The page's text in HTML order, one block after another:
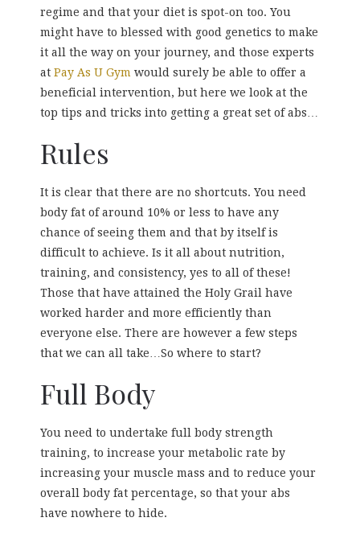
regime and that your diet is spot-on too. You
might have to blessed with good genetics to make
it all the way on your journey, and those experts
at Pay As U Gym would surely be able to offer a
beneficial intervention, but here we look at the
top tips and tricks into getting a great set of abs…
Rules
It is clear that there are no shortcuts. You need
body fat of around 10% or less to have any
chance of seeing them and that by itself is
difficult to achieve. Is it all about nutrition,
training, and consistency, yes to all of these!
Those that have attained the Holy Grail have
worked harder and more efficiently than
everyone else. There are however a few steps
that we can all take…So where to start?
Full Body
You need to undertake full body strength
training, to increase your metabolic rate by
increasing your muscle mass and to reduce your
overall body fat percentage, so that your abs
have nowhere to hide.